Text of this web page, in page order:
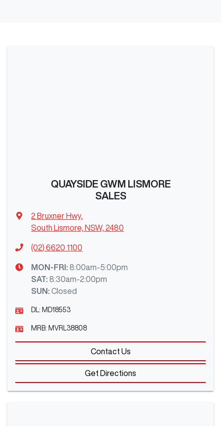
QUAYSIDE GWM LISMORE
SALES
2 Bruxner Hwy,
South Lismore, NSW, 2480
(02) 6620 1100
MON-FRI: 8:00am-5:00pm
SAT: 8:30am-2:00pm
SUN : Closed
DL: MD18553
MRB: MVRL38808
Contact Us
Get Directions